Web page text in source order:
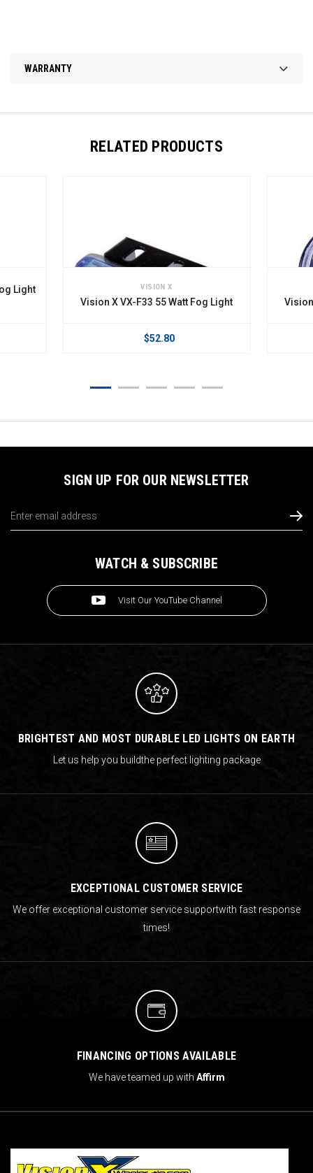
WARRANTY
RELATED PRODUCTS
Light VISION X
Vision X VX-F33 55 Watt Fog Light
$52.80
SIGN UP FOR OUR NEWSLETTER
Address
WATCH & SUBSCRIBE
Visit Our YouTube Channel
BRIGHTEST AND MOST DURABLE LED LIGHTS ON EARTH
Let us help you buildthe perfect lighting package
EXCEPTIONAL CUSTOMER SERVICE
We offer exceptional customer service supportwith fast response
times!
FINANCING OPTIONS AVAILABLE
We have teamed up with Affirm